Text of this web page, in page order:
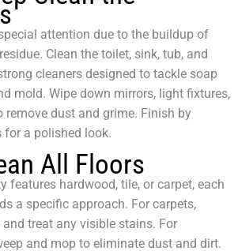
attention due to the buildup of
Clean the toilet, sink, tub, and
cleaners designed to tackle soap
mold. Wipe down mirrors, light fixtures,
remove dust and grime. Finish by
a polished look.
All Floors
features hardwood, tile, or carpet, each
a specific approach. For carpets,
treat any visible stains. For
and mop to eliminate dust and dirt.